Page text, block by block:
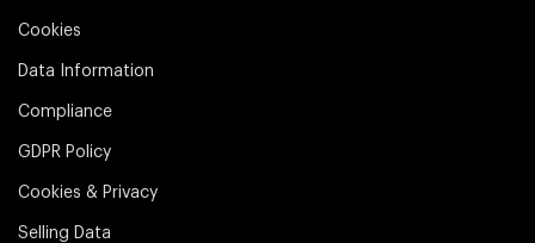
Cookies
Data Information
Compliance
GDPR Policy
Cookies & Privacy
Selling Data